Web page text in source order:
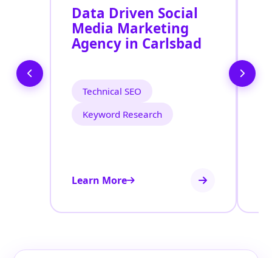
Data Driven Social
Media Marketing
Agency in Carlsbad
Technical SEO
Keyword Research
Learn More